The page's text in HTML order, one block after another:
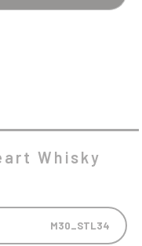
Whisky
M30_STL34